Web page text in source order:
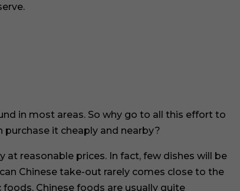
in most areas. So why go to all this effort to
it cheaply and nearby?
reasonable prices. In fact, few dishes will be
Chinese take-out rarely comes close to the
Chinese foods are usually quite